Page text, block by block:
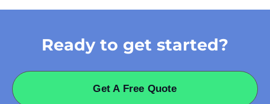
Ready to get started?
Get A Free Quote